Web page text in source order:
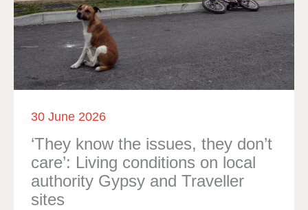
30 June 2026
‘They know the issues, they don’t
care’: Living conditions on local
authority Gypsy and Traveller
sites